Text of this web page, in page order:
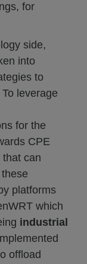
for
side,
into
to
leverage
for the
CPE
can
platforms
which
industrial
offload